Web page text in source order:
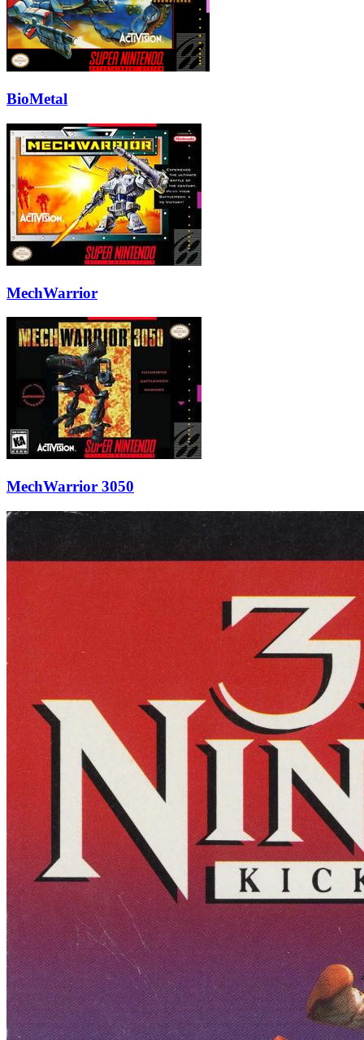
BioMetal
MechWarrior
MechWarrior 3050